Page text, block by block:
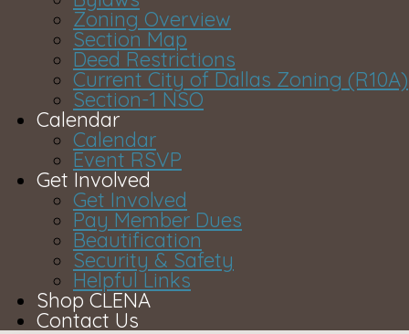
Zoning Overview
Section Map
Deed Restrictions
Current City of Dallas Zoning (R10A)
Section-1 NSO
Calendar
Calendar
Event RSVP
Get Involved
Get Involved
Pay Member Dues
Beautification
Security & Safety
Helpful Links
Shop CLENA
Contact Us